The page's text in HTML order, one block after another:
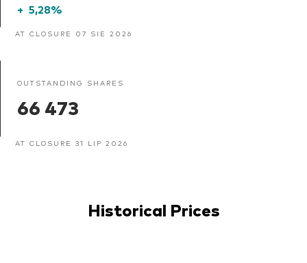
+ 5,28%
AT CLOSURE 07 SIE 2026
OUTSTANDING SHARES
66 473
AT CLOSURE 31 LIP 2026
Historical Prices